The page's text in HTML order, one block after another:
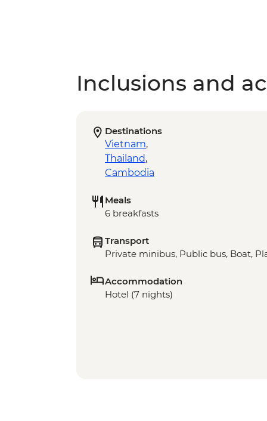
Inclusions and
Destinations
Vietnam,
Thailand,
Cambodia
Meals
6 breakfasts
Transport
Private minibus, Public bus, Boat,
Accommodation
Hotel (7 nights)